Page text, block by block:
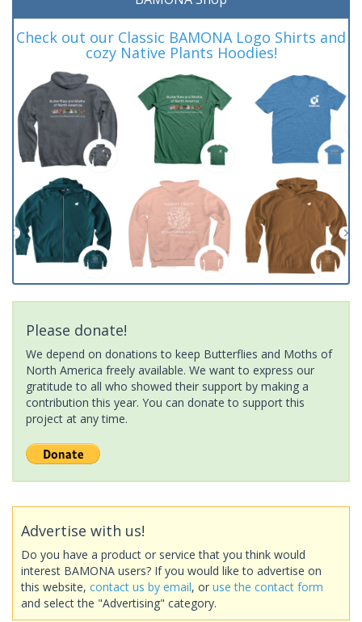
Check out our Classic BAMONA Logo Shirts and
cozy Native Plants Hoodies!
Please donate!
We depend on donations to keep Butterflies and Moths of
North America freely available. We want to express our
gratitude to all who showed their support by making a
contribution this year. You can donate to support this
project at any time.
Advertise with us!
Do you have a product or service that you think would
interest BAMONA users? If you would like to advertise on
this website, contact us by email, or use the contact form
and select the "Advertising" category.